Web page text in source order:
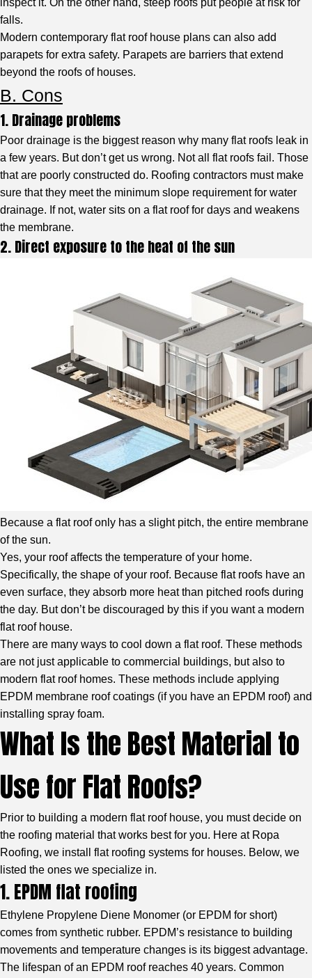
inspect it. On the other hand, steep roofs put people at risk for
falls.
Modern contemporary flat roof house plans can also add
parapets for extra safety. Parapets are barriers that extend
beyond the roofs of houses.
B. Cons
1. Drainage problems
Poor drainage is the biggest reason why many flat roofs leak in
a few years. But don’t get us wrong. Not all flat roofs fail. Those
that are poorly constructed do. Roofing contractors must make
sure that they meet the minimum slope requirement for water
drainage. If not, water sits on a flat roof for days and weakens
the membrane.
2. Direct exposure to the heat of the sun
Because a flat roof only has a slight pitch, the entire
of the sun.
Yes, your roof affects the temperature of your home.
Specifically, the shape of your roof. Because flat roofs have an
even surface, they absorb more heat than pitched roofs during
the day. But don’t be discouraged by this if you want a modern
flat roof house.
There are many ways to cool down a flat roof. These methods
are not just applicable to commercial buildings, but also to
modern flat roof homes. These methods include applying
EPDM membrane roof coatings (if you have an EPDM roof) and
installing spray foam.
What Is the Best Material to
Use for Flat Roofs?
Prior to building a modern flat roof house, you must decide on
the roofing material that works best for you. Here at Ropa
Roofing, we install flat roofing systems for houses. Below, we
listed the ones we specialize in.
1. EPDM flat roofing
Ethylene Propylene Diene Monomer (or EPDM for short)
comes from synthetic rubber. EPDM’s resistance to building
movements and temperature changes is its biggest advantage.
The lifespan of an EPDM roof reaches 40 years. Common